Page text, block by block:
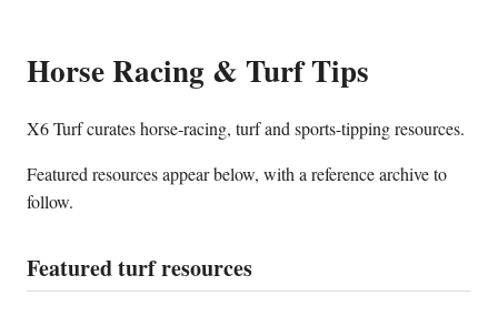
Horse Racing & Turf Tips
X6 Turf curates horse-racing, turf and sports-tipping resources.
Featured resources appear below, with a reference archive to
follow.
Featured turf resources